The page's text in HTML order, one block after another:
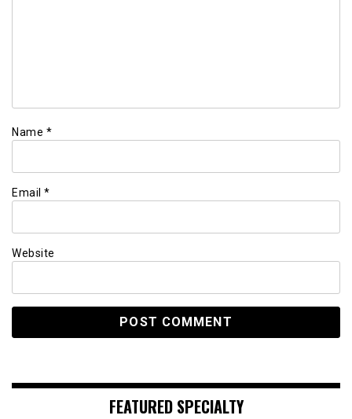
Name *
Email *
Website
FEATURED SPECIALTY